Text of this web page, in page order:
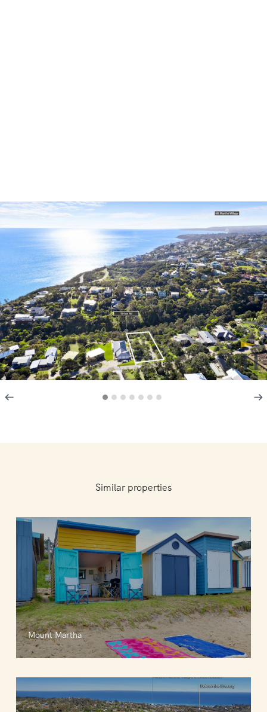
Similar properties
Mount Martha